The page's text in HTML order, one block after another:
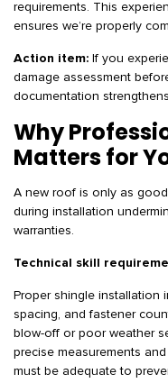
requirements. This
ensures we’re properly
Action item: If you
damage assessment
documentation
Why
Matters for
A new roof is only as
during installation
warranties.
Technical skill
Proper shingle installation
spacing, and fastener
blow-off or poor weather
precise measurements
must be adequate to